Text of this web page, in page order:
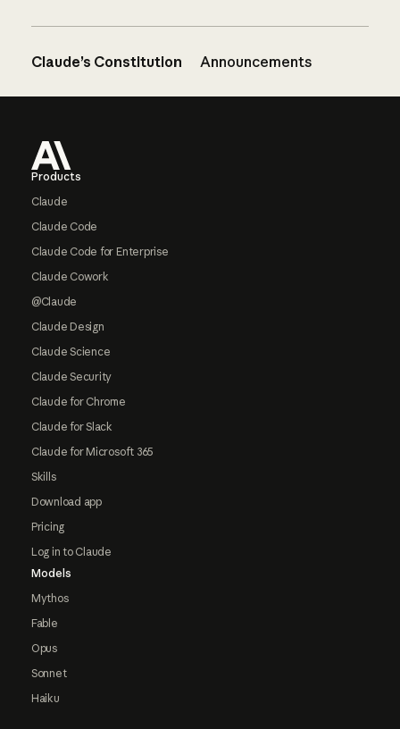
Claude’s Constitution Announcements
Products
Claude
Claude Code
Claude Code for Enterprise
Claude Cowork
@Claude
Claude Design
Claude Science
Claude Security
Claude for Chrome
Claude for Slack
Claude for Microsoft 365
Skills
Download app
Pricing
Log in to Claude
Models
Mythos
Fable
Opus
Sonnet
Haiku